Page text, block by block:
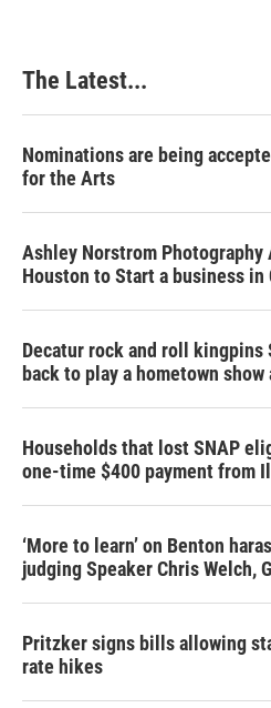
The Latest...
Nominations are being
for the Arts
Ashley Norstrom Photography
Houston to Start a business
Decatur rock and roll kingpins
back to play a hometown
Households that lost SNAP
one-time $400 payment from
‘More to learn’ on Benton
judging Speaker Chris Welch,
Pritzker signs bills allowing
rate hikes